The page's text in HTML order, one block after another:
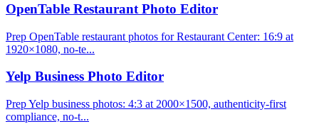
OpenTable Restaurant Photo Editor
Prep OpenTable restaurant photos for Restaurant Center: 16:9 at
1920×1080, no-te...
Yelp Business Photo Editor
Prep Yelp business photos: 4:3 at 2000×1500, authenticity-first
compliance, no-t...